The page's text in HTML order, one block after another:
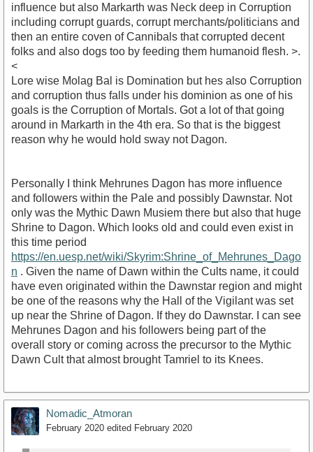
influence but also Markarth was Neck deep in Corruption
including corrupt guards, corrupt merchants/politicians and
then an entire coven of Cannibals that corrupted decent
folks and also dogs too by feeding them humanoid flesh. >.
<
Lore wise Molag Bal is Domination but hes also Corruption
and corruption thus falls under his dominion as one of his
goals is the Corruption of Mortals. Got a lot of that going
around in Markarth in the 4th era. So that is the biggest
reason why he would hold sway not Dagon.
Personally I think Mehrunes Dagon has more influence
and followers within the Pale and possibly Dawnstar. Not
only was the Mythic Dawn Musiem there but also that huge
Shrine to Dagon. Which looks old and could even exist in
this time period
https://en.uesp.net/wiki/Skyrim:Shrine_of_Mehrunes_Dago
n . Given the name of Dawn within the Cults name, it could
have even originated within the Dawnstar region and might
be one of the reasons why the Hall of the Vigilant was set
up near the Shrine of Dagon. If they do Dawnstar. I can see
Mehrunes Dagon and his followers being part of the
overall story or coming across the precursor to the Mythic
Dawn Cult that almost brought Tamriel to its Knees.
Nomadic_Atmoran
February 2020 edited February 2020